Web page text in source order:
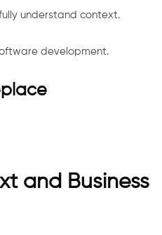
understand context.
development.
and Business